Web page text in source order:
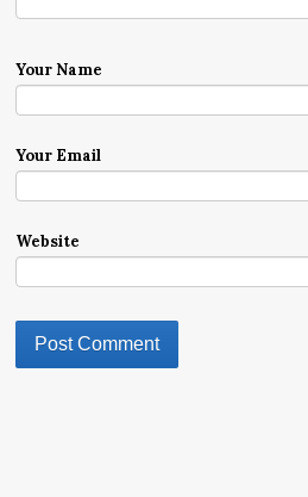
Your Name
Your Email
Website